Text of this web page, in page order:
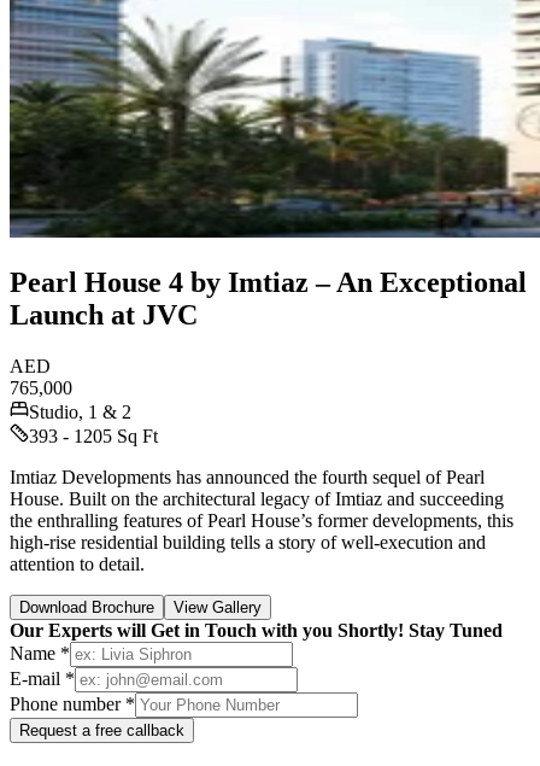
Pearl House 4 by Imtiaz – An Exceptional
Launch at JVC
AED
765,000
Studio, 1 & 2
393 - 1205 Sq Ft
Imtiaz Developments has announced the fourth sequel of Pearl
House. Built on the architectural legacy of Imtiaz and succeeding
the enthralling features of Pearl House’s former developments, this
high-rise residential building tells a story of well-execution and
attention to detail.
Download Brochure View Gallery
Our Experts will Get in Touch with you Shortly! Stay Tuned
Name *
E-mail *
Phone number *
Request a free callback